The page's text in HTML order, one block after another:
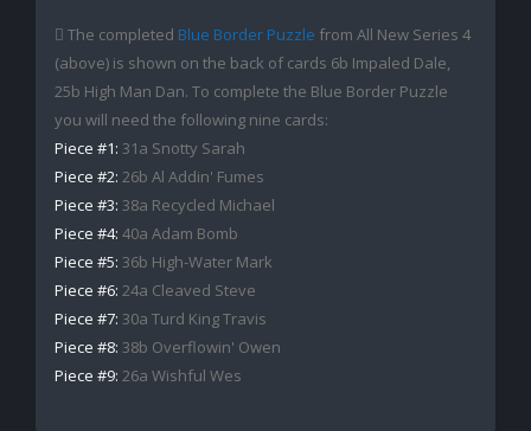
The completed Blue Border Puzzle from All New Series 4
(above) is shown on the back of cards 6b Impaled Dale,
25b High Man Dan. To complete the Blue Border Puzzle
you will need the following nine cards:
Piece #1: 31a Snotty Sarah
Piece #2: 26b Al Addin' Fumes
Piece #3: 38a Recycled Michael
Piece #4: 40a Adam Bomb
Piece #5: 36b High-Water Mark
Piece #6: 24a Cleaved Steve
Piece #7: 30a Turd King Travis
Piece #8: 38b Overflowin' Owen
Piece #9: 26a Wishful Wes